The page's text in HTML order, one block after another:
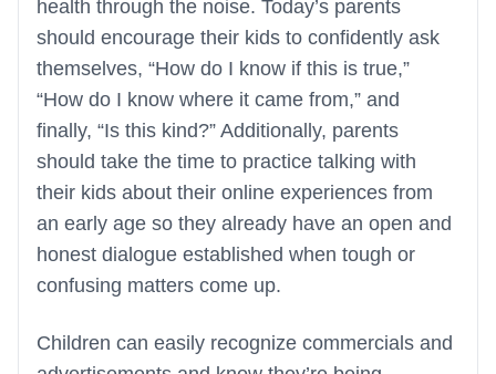
health through the noise. Today’s parents
should encourage their kids to confidently ask
themselves, “How do I know if this is true,”
“How do I know where it came from,” and
finally, “Is this kind?” Additionally, parents
should take the time to practice talking with
their kids about their online experiences from
an early age so they already have an open and
honest dialogue established when tough or
confusing matters come up.
Children can easily recognize commercials and